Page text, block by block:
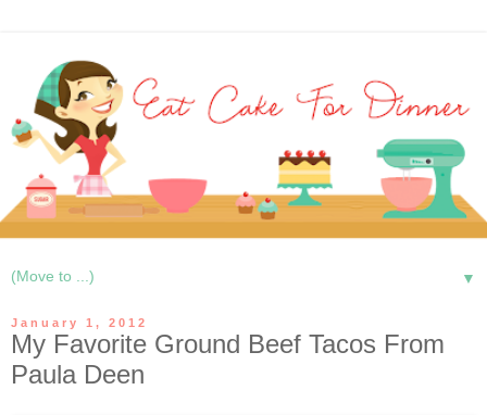
▼
January 1, 2012
My Favorite Ground Beef Tacos From
Paula Deen